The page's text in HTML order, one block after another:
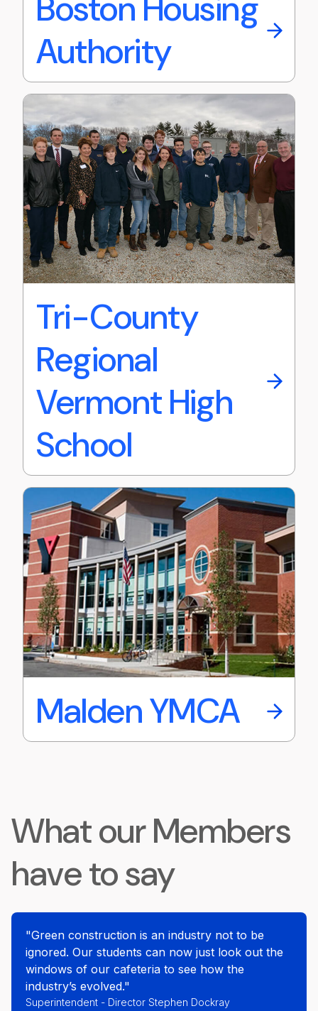
Authority
Tri-County
Regional
Vermont High
School
Malden YMCA
What our Members
have to say
"Green construction is an industry not to be
ignored. Our students can now just look out the
windows of our cafeteria to see how the
industry’s evolved."
Superintendent - Director Stephen Dockray